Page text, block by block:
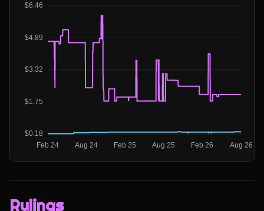
Rulings